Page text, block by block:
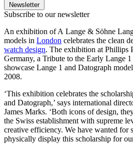
Newsletter
Subscribe to our newsletter
An exhibition of A Lange & Söhne
models in London celebrates the clean
watch design. The exhibition at Phillips
Germany, a Tribute to the Early Lange
showcase Lange 1 and Datograph
2008.
‘This exhibition celebrates the
and Datograph,’ says international
James Marks. ‘Both icons of design,
the Swiss establishment with supreme
creative efficiency. We have wanted for
physically display this scholarship for